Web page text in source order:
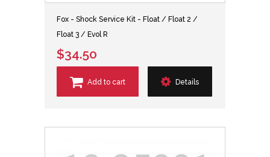
Fox - Shock Service Kit - Float / Float 2 /
Float 3 / Evol R
$34.50
Add to cart Details